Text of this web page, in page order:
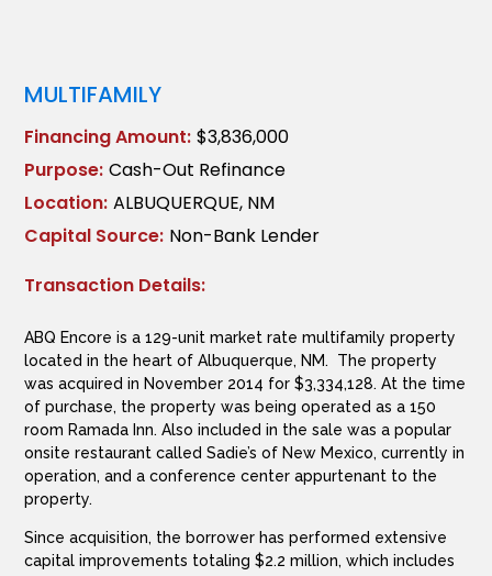
MULTIFAMILY
Financing Amount: $3,836,000
Purpose: Cash-Out Refinance
Location: ALBUQUERQUE, NM
Capital Source: Non-Bank Lender
Transaction Details:
ABQ Encore is a 129-unit market rate multifamily property
located in the heart of Albuquerque, NM. The property
was acquired in November 2014 for $3,334,128. At the time
of purchase, the property was being operated as a 150
room Ramada Inn. Also included in the sale was a popular
onsite restaurant called Sadie’s of New Mexico, currently in
operation, and a conference center appurtenant to the
property.
Since acquisition, the borrower has performed extensive
capital improvements totaling $2.2 million, which includes